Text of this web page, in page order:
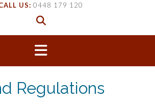
US: 0448 179 120
Regulations